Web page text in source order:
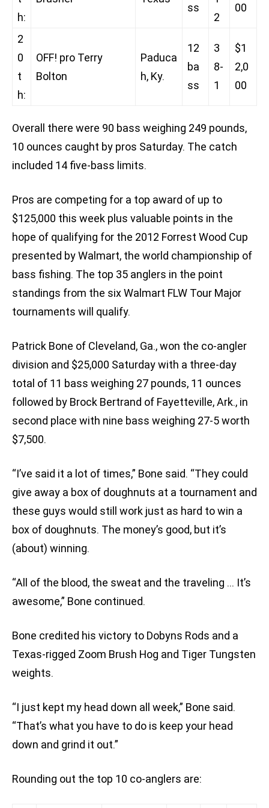
h:
ss
2
00
2
0
t
h:
OFF! pro Terry
Bolton
Paduca
h, Ky.
12
ba
ss
3
8-
1
$1
2,0
00
Overall there were 90 bass weighing 249 pounds,
10 ounces caught by pros Saturday. The catch
included 14 five-bass limits.
Pros are competing for a top award of up to
$125,000 this week plus valuable points in the
hope of qualifying for the 2012 Forrest Wood Cup
presented by Walmart, the world championship of
bass fishing. The top 35 anglers in the point
standings from the six Walmart FLW Tour Major
tournaments will qualify.
Patrick Bone of Cleveland, Ga., won the co-angler
division and $25,000 Saturday with a three-day
total of 11 bass weighing 27 pounds, 11 ounces
followed by Brock Bertrand of Fayetteville, Ark., in
second place with nine bass weighing 27-5 worth
$7,500.
“I’ve said it a lot of times,” Bone said. “They could
give away a box of doughnuts at a tournament and
these guys would still work just as hard to win a
box of doughnuts. The money’s good, but it’s
(about) winning.
“All of the blood, the sweat and the traveling … It’s
awesome,” Bone continued.
Bone credited his victory to Dobyns Rods and a
Texas-rigged Zoom Brush Hog and Tiger Tungsten
weights.
“I just kept my head down all week,” Bone said.
“That’s what you have to do is keep your head
down and grind it out.”
Rounding out the top 10 co-anglers are: